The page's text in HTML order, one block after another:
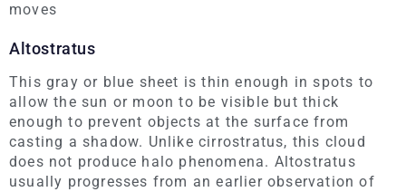
moves
Altostratus
This gray or blue sheet is thin enough in spots to
allow the sun or moon to be visible but thick
enough to prevent objects at the surface from
casting a shadow. Unlike cirrostratus, this cloud
does not produce halo phenomena. Altostratus
usually progresses from an earlier observation of